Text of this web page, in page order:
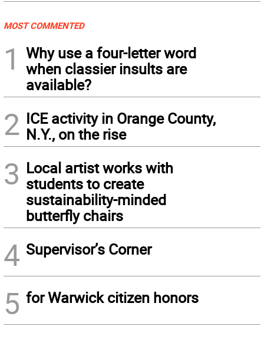
MOST COMMENTED
1
Why use a four-letter word
when classier insults are
available?
2 ICE activity in Orange County,
N.Y., on the rise
3 Local artist works with
students to create
sustainability-minded
butterfly chairs
4 Supervisor’s Corner
5 for Warwick citizen honors